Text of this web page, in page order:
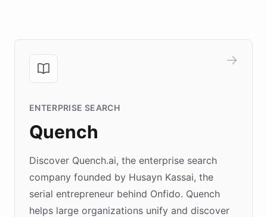
ENTERPRISE SEARCH
Quench
Discover Quench.ai, the enterprise search
company founded by Husayn Kassai, the
serial entrepreneur behind Onfido. Quench
helps large organizations unify and discover